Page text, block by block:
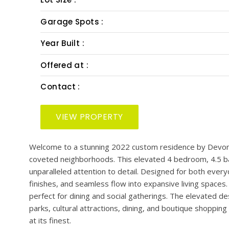
PRESENTED BY: SMITH & ASSOCIATES REAL
Bedrooms :
Bath :
Half Bath :
Garage Spots :
Year Built :
Offered at :
Contact :